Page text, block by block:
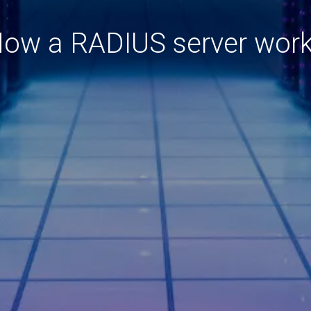
a RADIUS server